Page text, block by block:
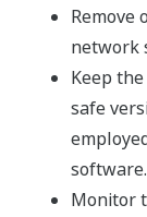
Remove
network
Keep
safe
software.
Monitor